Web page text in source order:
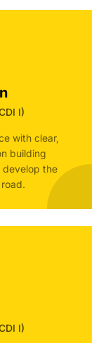
I)
with clear,
building
develop the
I)